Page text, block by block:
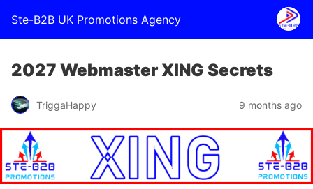
Ste-B2B UK Promotions Agency
2027 Webmaster XING Secrets
TriggaHappy 9 months ago